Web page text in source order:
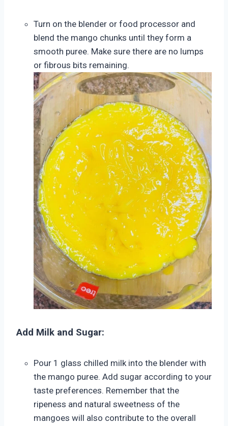
Turn on the blender or food processor and
blend the mango chunks until they form a
smooth puree. Make sure there are no lumps
or fibrous bits remaining.
Add Milk and Sugar:
Pour 1 glass chilled milk into the blender with
the mango puree. Add sugar according to your
taste preferences. Remember that the
ripeness and natural sweetness of the
mangoes will also contribute to the overall